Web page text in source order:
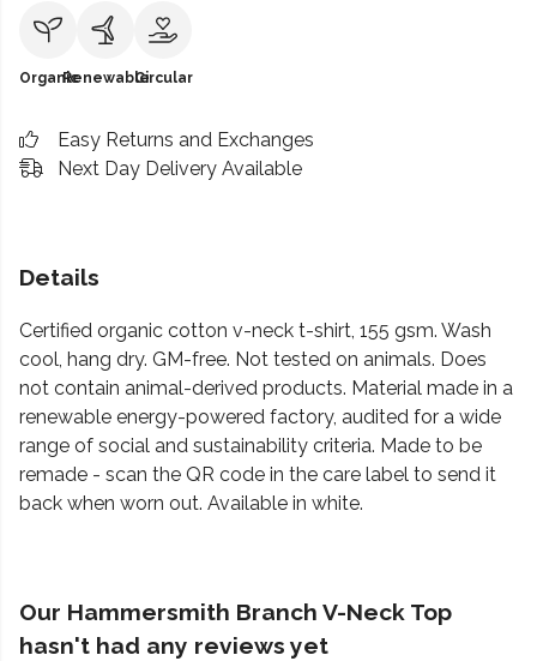
OrganicRenewableCircular
Easy Returns and Exchanges
Next Day Delivery Available
Details
Certified organic cotton v-neck t-shirt, 155 gsm. Wash
cool, hang dry. GM-free. Not tested on animals. Does
not contain animal-derived products. Material made in a
renewable energy-powered factory, audited for a wide
range of social and sustainability criteria. Made to be
remade - scan the QR code in the care label to send it
back when worn out. Available in white.
Our Hammersmith Branch V-Neck Top
hasn't had any reviews yet